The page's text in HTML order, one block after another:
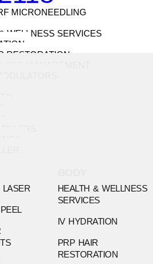
MICRONEEDLING
WELLNESS SERVICES
RESTORATION
LASER
HEALTH & WELLNESS
SERVICES
IV HYDRATION
PRP HAIR
RESTORATION